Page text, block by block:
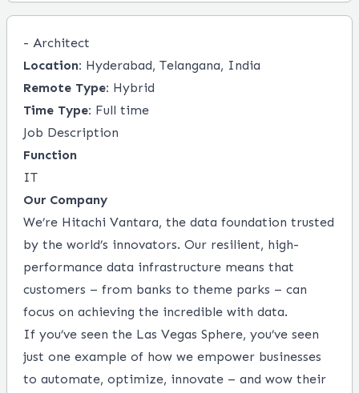
- Architect
Location: Hyderabad, Telangana, India
Remote Type: Hybrid
Time Type: Full time
Job Description
Function
IT
Our Company
We’re Hitachi Vantara, the data foundation trusted
by the world’s innovators. Our resilient, high-
performance data infrastructure means that
customers – from banks to theme parks ­– can
focus on achieving the incredible with data.
If you’ve seen the Las Vegas Sphere, you’ve seen
just one example of how we empower businesses
to automate, optimize, innovate – and wow their